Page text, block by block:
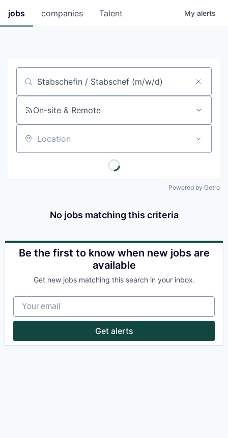
jobs companies Talent My alerts
Job title, company or keyword
On-site & Remote
Location
Powered by Getro
No jobs matching this criteria
Be the first to know when new jobs are
available
Get new jobs matching this search in your inbox.
Your email
Get alerts